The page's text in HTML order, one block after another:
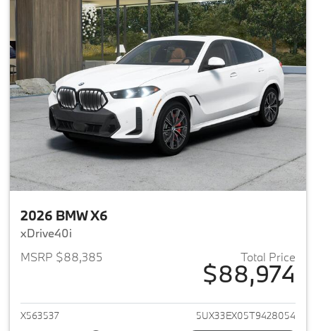
2026 BMW X6
xDrive40i
MSRP $88,385
Total Price
$88,974
View details for 2026 BMW X6
X563537 5UX33EX05T9428054